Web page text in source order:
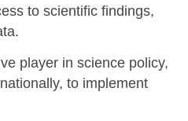
to scientific findings,
player in science policy,
to implement